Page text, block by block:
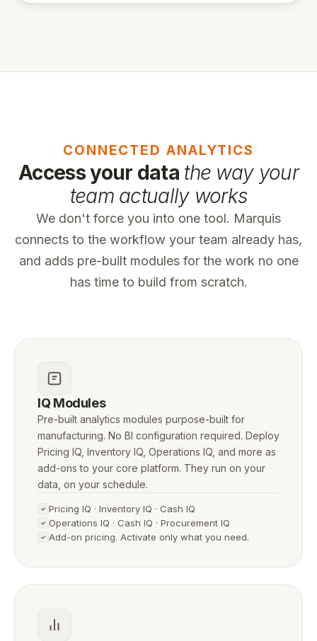
CONNECTED ANALYTICS
Access your data the way your
team actually works
We don't force you into one tool. Marquis
connects to the workflow your team already has,
and adds pre-built modules for the work no one
has time to build from scratch.
IQ Modules
Pre-built analytics modules purpose-built for
manufacturing. No BI configuration required. Deploy
Pricing IQ, Inventory IQ, Operations IQ, and more as
add-ons to your core platform. They run on your
data, on your schedule.
Pricing IQ · Inventory IQ · Cash IQ
Operations IQ · Cash IQ · Procurement IQ
Add-on pricing. Activate only what you need.